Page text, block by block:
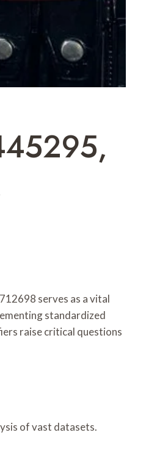
serves as a vital
standardized
raise critical questions
of vast datasets.